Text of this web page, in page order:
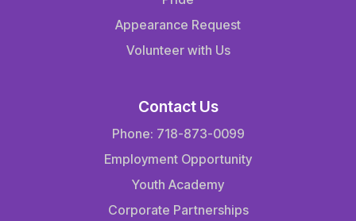
Appearance Request
Volunteer with Us
Contact Us
Phone: 718-873-0099
Employment Opportunity
Youth Academy
Corporate Partnerships